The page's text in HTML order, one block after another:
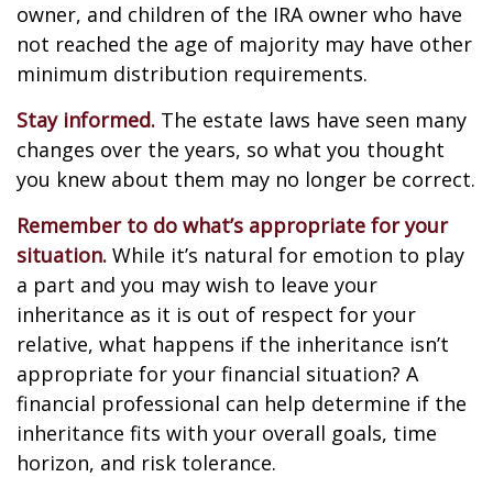
owner, and children of the IRA owner who have
not reached the age of majority may have other
minimum distribution requirements.
Stay informed. The estate laws have seen many
changes over the years, so what you thought
you knew about them may no longer be correct.
Remember to do what’s appropriate for your
situation. While it’s natural for emotion to play
a part and you may wish to leave your
inheritance as it is out of respect for your
relative, what happens if the inheritance isn’t
appropriate for your financial situation? A
financial professional can help determine if the
inheritance fits with your overall goals, time
horizon, and risk tolerance.